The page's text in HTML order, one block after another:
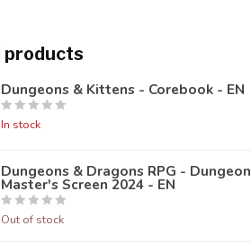
products
Dungeons & Kittens - Corebook - EN
In stock
Dungeons & Dragons RPG - Dungeon
Master's Screen 2024 - EN
Out of stock